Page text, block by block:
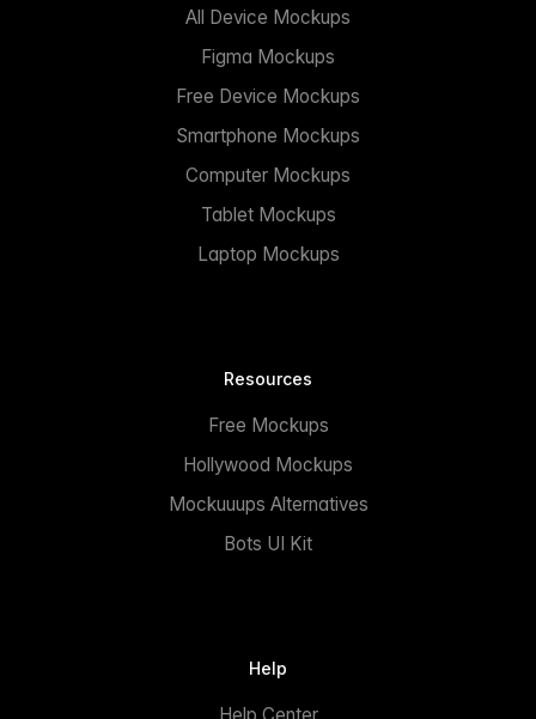
All Device Mockups
Figma Mockups
Free Device Mockups
Smartphone Mockups
Computer Mockups
Tablet Mockups
Laptop Mockups
Resources
Free Mockups
Hollywood Mockups
Mockuuups Alternatives
Bots UI Kit
Help